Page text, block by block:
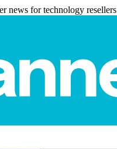
news for technology resellers